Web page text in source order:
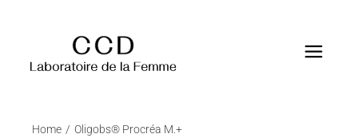
Home Oligobs® Procréa M.+